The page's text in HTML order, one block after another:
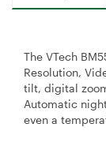
The VTech
Resolution,
tilt, digital
Automatic
even a